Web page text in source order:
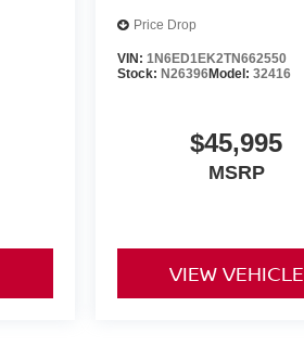
Price Drop
VIN: 1N6ED1EK2TN662550
Stock: N26396Model: 32416
$45,995
MSRP
VIEW VEHICLE